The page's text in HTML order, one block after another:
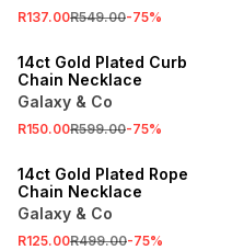
R137.00R549.00-75%
14ct Gold Plated Curb
Chain Necklace
Galaxy & Co
R150.00R599.00-75%
14ct Gold Plated Rope
Chain Necklace
Galaxy & Co
R125.00R499.00-75%